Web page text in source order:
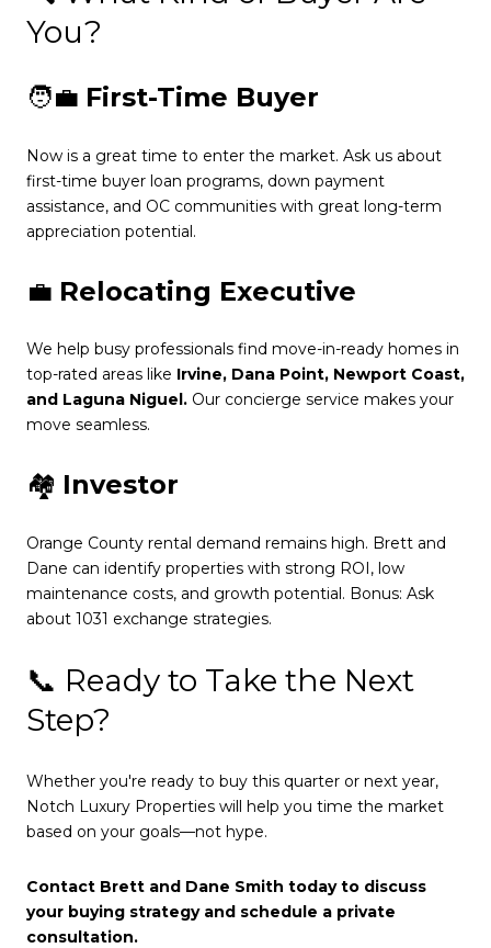
You?
🧑‍💼 First-Time Buyer
Now is a great time to enter the market. Ask us about
first-time buyer loan programs, down payment
assistance, and OC communities with great long-term
appreciation potential.
💼 Relocating Executive
We help busy professionals find move-in-ready homes in
top-rated areas like Irvine, Dana Point, Newport Coast,
and Laguna Niguel. Our concierge service makes your
move seamless.
🏘️ Investor
Orange County rental demand remains high. Brett and
Dane can identify properties with strong ROI, low
maintenance costs, and growth potential. Bonus: Ask
about 1031 exchange strategies.
📞 Ready to Take the Next
Step?
Whether you're ready to buy this quarter or next year,
Notch Luxury Properties will help you time the market
based on your goals—not hype.
Contact Brett and Dane Smith today to discuss
your buying strategy and schedule a private
consultation.